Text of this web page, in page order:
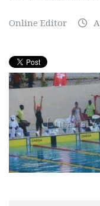
Online Editor